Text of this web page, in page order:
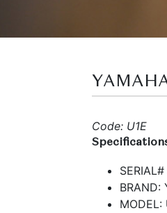
Code: U1E
BRAND:
MODEL: